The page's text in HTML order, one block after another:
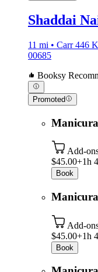
Shaddai
11 mi • Carr 446
00685
Booksy
Promoted
Add-
$45.00+1h
Book
Add-
$45.00+1h
Book